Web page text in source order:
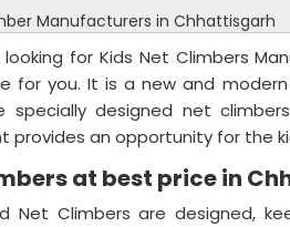
Manufacturers in Chhattisgarh
for Kids Net Climbers
for you. It is a new and
specially designed net
provides an opportunity for the
at best price in
Net Climbers are designed,